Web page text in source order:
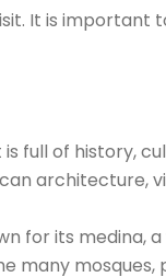
It is important
full of history,
architecture,
for its medina,
many mosques,